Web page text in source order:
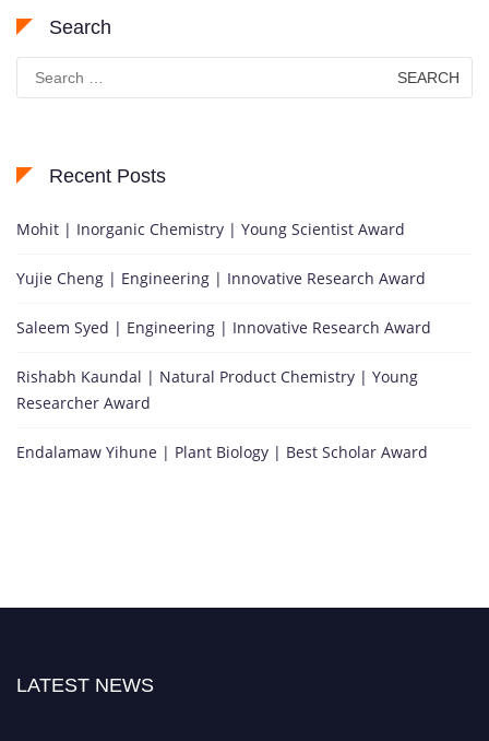
Search
Search
for:
Recent Posts
Mohit | Inorganic Chemistry | Young Scientist Award
Yujie Cheng | Engineering | Innovative Research Award
Saleem Syed | Engineering | Innovative Research Award
Rishabh Kaundal | Natural Product Chemistry | Young
Researcher Award
Endalamaw Yihune | Plant Biology | Best Scholar Award
LATEST NEWS